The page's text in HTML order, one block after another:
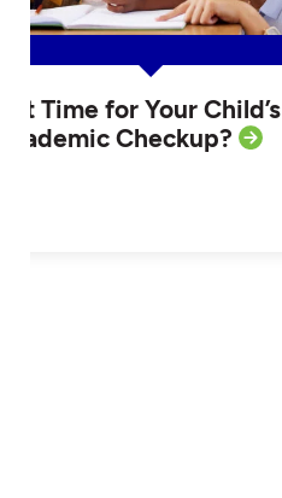
it Time for Your Child’s
Checkup?